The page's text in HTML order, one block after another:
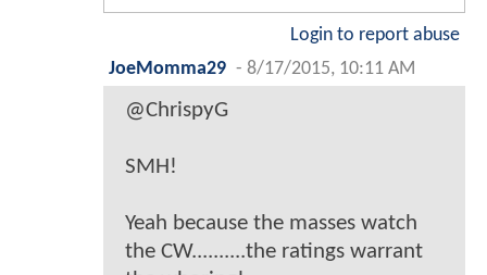
Login to report abuse
JoeMomma29 - 8/17/2015, 10:11 AM
@ChrispyG
SMH!
Yeah because the masses watch
the CW..........the ratings warrant